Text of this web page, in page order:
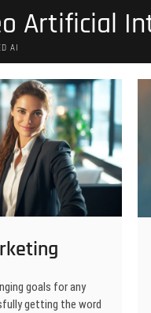
Artificial
AI
goals for any
getting the word